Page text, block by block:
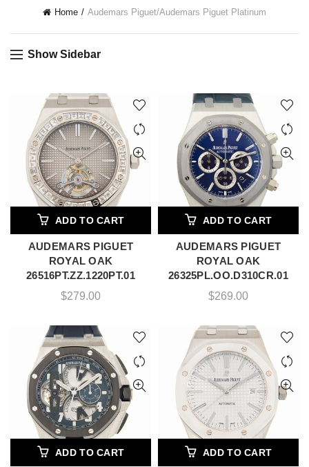
Home Audemars Piguet/Audemars Piguet Platinum
Show Sidebar
ADD TO CART
AUDEMARS PIGUET
ROYAL OAK
26516PT.ZZ.1220PT.01
$279.00
ADD TO CART
AUDEMARS PIGUET
ROYAL OAK
26325PL.OO.D310CR.01
$269.00
ADD TO CART ADD TO CART